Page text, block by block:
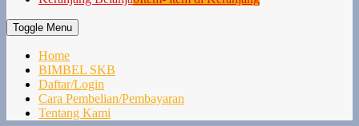
Toggle Menu
Home
BIMBEL SKB
Daftar/Login
Cara Pembelian/Pembayaran
Tentang Kami